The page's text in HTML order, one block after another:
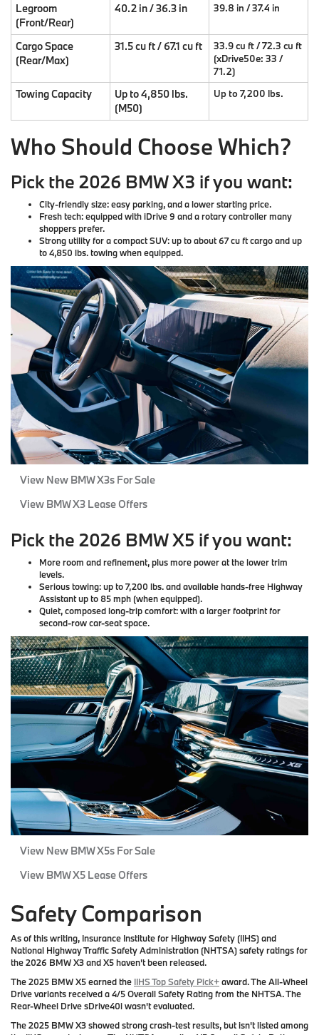
Legroom
(Front/Rear)
40.2 in / 36.3 in 39.8 in / 37.4 in
Cargo Space
(Rear/Max)
31.5 cu ft / 67.1 cu ft
33.9 cu ft / 72.3 cu ft
(xDrive50e: 33 /
71.2)
Towing Capacity
Up to 4,850 lbs.
(M50)
Up to 7,200 lbs.
Who Should Choose Which?
Pick the 2026 BMW X3 if you want:
City-friendly size: easy parking, and a lower starting price.
Fresh tech: equipped with iDrive 9 and a rotary controller many
shoppers prefer.
Strong utilityfor a compact SUV: up to about 67 cu ft cargo and up
to 4,850 lbs. towing when equipped.
View New BMW X3s For Sale
View BMW X3 Lease Offers
Pick the 2026 BMW X5 if you want:
More room and refinement, plus more power at the lower trim
levels.
Serious towing: up to 7,200 lbs. and available hands-free Highway
Assistant up to 85 mph (when equipped).
Quiet, composed long-trip comfort: with a larger footprint for
second-row car-seat space.
View New BMW X5s For Sale
View BMW X5 Lease Offers
Safety Comparison
As of this writing, Insurance Institute for Highway Safety (IIHS) and
National Highway Traffic Safety Administration (NHTSA) safety ratings for
the 2026 BMW X3 and X5 haven't been released.
The 2025 BMW X5 earned the IIHS Top Safety Pick+award. The All-Wheel
Drive variants received a 4/5 Overall Safety Rating from the NHTSA. The
Rear-Wheel Drive sDrive40i wasn't evaluated.
The 2025 BMW X3 showed strong crash-test results, but isn't listed among